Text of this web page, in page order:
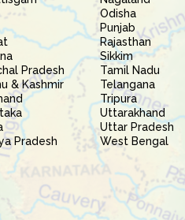
Pradesh
& Kashmir
Pradesh
Odisha
Punjab
Rajasthan
Sikkim
Tamil Nadu
Telangana
Tripura
Uttarakhand
Uttar Pradesh
West Bengal